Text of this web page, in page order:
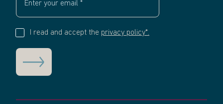
I read and accept the privacy policy*.